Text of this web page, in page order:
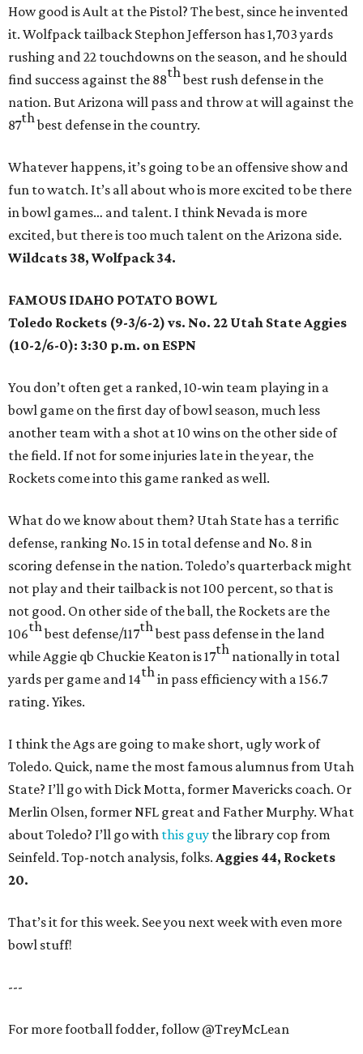
How good is Ault at the Pistol? The best, since he invented
it. Wolfpack tailback Stephon Jefferson has 1,703 yards
rushing and 22 touchdowns on the season, and he should
find success against the 88thbest rush defense in the
nation. But Arizona will pass and throw at will against the
87thbest defense in the country.
Whatever happens, it’s going to be an offensive show and
fun to watch. It’s all about who is more excited to be there
in bowl games… and talent. I think Nevada is more
excited, but there is too much talent on the Arizona side.
Wildcats 38, Wolfpack 34.
FAMOUS IDAHO POTATO BOWL
Toledo Rockets (9-3/6-2) vs. No. 22 Utah State Aggies
(10-2/6-0): 3:30 p.m. on ESPN
You don’t often get a ranked, 10-win team playing in a
bowl game on the first day of bowl season, much less
another team with a shot at 10 wins on the other side of
the field. If not for some injuries late in the year, the
Rockets come into this game ranked as well.
What do we know about them? Utah State has a terrific
defense, ranking No. 15 in total defense and No. 8 in
scoring defense in the nation. Toledo’s quarterback might
not play and their tailback is not 100 percent, so that is
not good. On other side of the ball, the Rockets are the
106thbest defense/117thbest pass defense in the land
while Aggie qb Chuckie Keaton is 17th nationally in total
yards per game and 14thin pass efficiency with a 156.7
rating. Yikes.
I think the Ags are going to make short, ugly work of
Toledo. Quick, name the most famous alumnus from Utah
State? I’ll go with Dick Motta, former Mavericks coach. Or
Merlin Olsen, former NFL great and Father Murphy. What
about Toledo? I’ll go with this guy the library cop from
Seinfeld. Top-notch analysis, folks. Aggies 44, Rockets
20.
That’s it for this week. See you next week with even more
bowl stuff!
---
For more football fodder, follow @TreyMcLean